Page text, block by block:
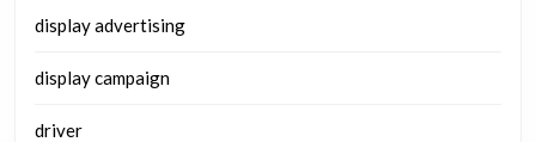
display advertising
display campaign
driver